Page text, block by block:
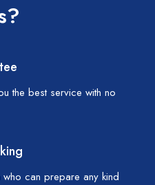
the best service with no
can prepare any kind